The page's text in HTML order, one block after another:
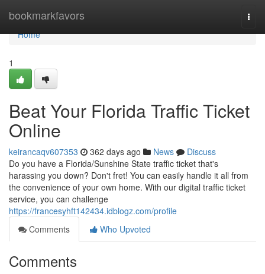
bookmarkfavors
Home
Home
1
Beat Your Florida Traffic Ticket
Online
keirancaqv607353 362 days ago News
Discuss
Do you have a Florida/Sunshine State traffic ticket that's
harassing you down? Don't fret! You can easily handle it all from
the convenience of your own home. With our digital traffic ticket
service, you can challenge
https://francesyhft142434.idblogz.com/profile
Comments
Who Upvoted
Comments